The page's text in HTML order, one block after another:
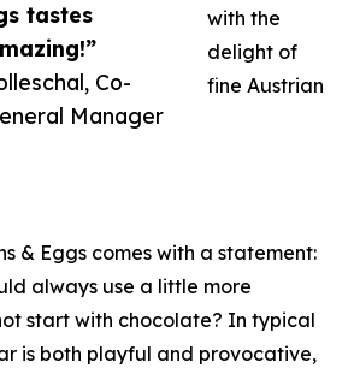
tastes
Co-
Manager
with the
delight of
fine Austrian
& Eggs comes with a statement:
always use a little more
start with chocolate? In typical
is both playful and provocative,